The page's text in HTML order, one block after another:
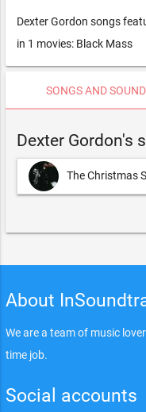
Dexter Gordon songs
in 1 movies: Black Mass
SONGS AND
Dexter Gordon's
The Christmas
About
We are a team of music
time job.
Social accounts